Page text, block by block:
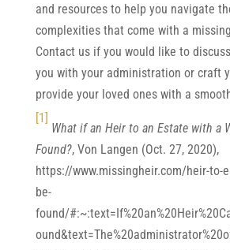
and resources to help you navigate
complexities that come with a
Contact us if you would like to
you with your administration or craft
provide your loved ones with a
[1]
What if an Heir to an Estate with a
Found?, Von Langen (Oct. 27, 2020),
https://www.missingheir.com/heir-to-
be-
found/